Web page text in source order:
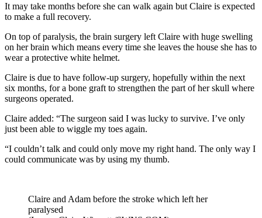
It may take months before she can walk again but Claire is expected
to make a full recovery.
On top of paralysis, the brain surgery left Claire with huge swelling
on her brain which means every time she leaves the house she has to
wear a protective white helmet.
Claire is due to have follow-up surgery, hopefully within the next
six months, for a bone graft to strengthen the part of her skull where
surgeons operated.
Claire added: “The surgeon said I was lucky to survive. I’ve only
just been able to wiggle my toes again.
“I couldn’t talk and could only move my right hand. The only way I
could communicate was by using my thumb.
Claire and Adam before the stroke which left her
paralysed